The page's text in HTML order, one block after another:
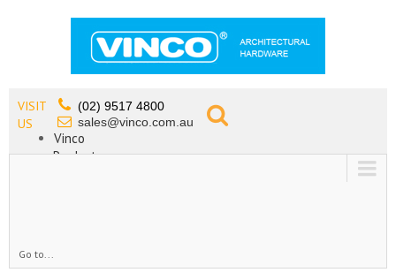
VISIT
US
(02) 9517 4800
sales@vinco.com.au
Vinco
Products
Go to...